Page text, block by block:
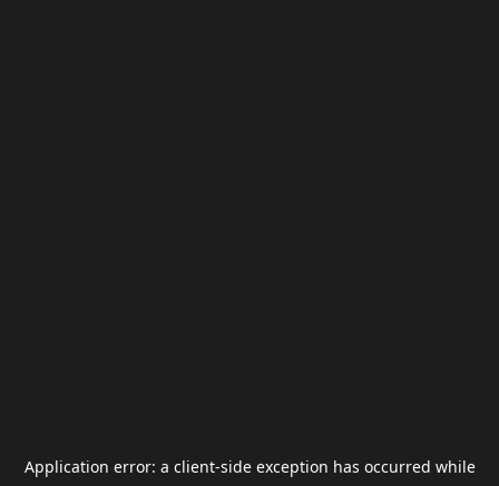
Application error: a client-side exception has occurred while